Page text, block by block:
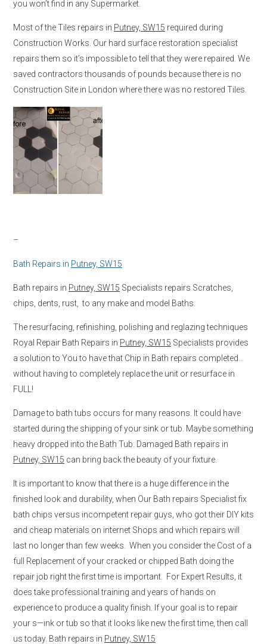
you won’t find in any Supermarket.
Most of the Tiles repairs in Putney, SW15 required during
Construction Works. Our hard surface restoration specialist
repairs them so it’s impossible to tell that they were repaired. We
saved contractors thousands of pounds because there is no
Construction Site in London where there was no restored Tiles.
–
Bath Repairs in Putney, SW15
Bath repairs in Putney, SW15 Specialists repairs Scratches,
chips, dents, rust, to any make and model Baths.
The resurfacing, refinishing, polishing and reglazing techniques
Royal Repair Bath Repairs in Putney, SW15 Specialists provides
a solution to You to have that Chip in Bath repairs completed…
without having to completely replace the unit or resurface in
FULL!
Damage to bath tubs occurs for many reasons. It could have
started during the shipping of your sink or tub. Maybe something
heavy dropped into the Bath Tub. Damaged Bath repairs in
Putney, SW15 can bring back the beauty of your fixture.
It is important to know that there is a huge difference in the
finished look and durability, when Our Bath repairs Specialist fix
bath chips versus incompetent repair guys, who got their DIY kits
and cheap materials on internet Shops and which repairs will
last no longer than few weeks. When you consider the Cost of a
full Replacement of your cracked or chipped Bath doing the
repair job right the first time is important. For Expert Results, it
does take professional training and years of hands on
experience to produce a quality finish. If your goal is to repair
your s—ink or tub so that it looks like new the first time, then call
us today. Bath repairs in Putney, SW15